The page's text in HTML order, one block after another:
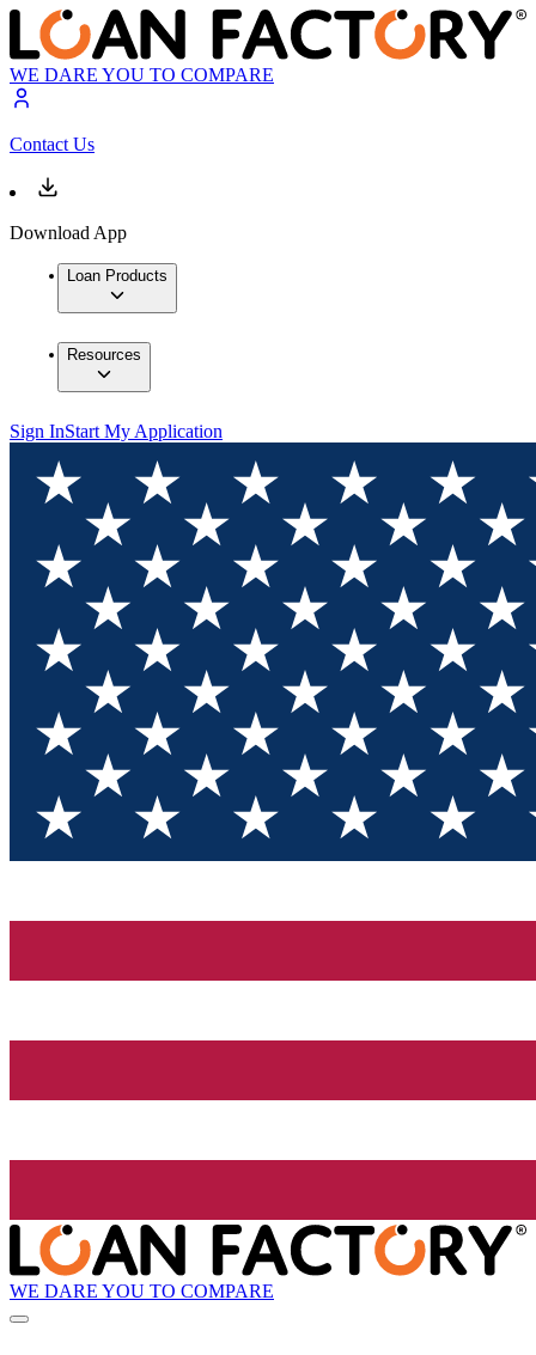
WE DARE YOU TO COMPARE
Contact Us
Download App
Loan Products
Resources
Sign InStart My Application
WE DARE YOU TO COMPARE